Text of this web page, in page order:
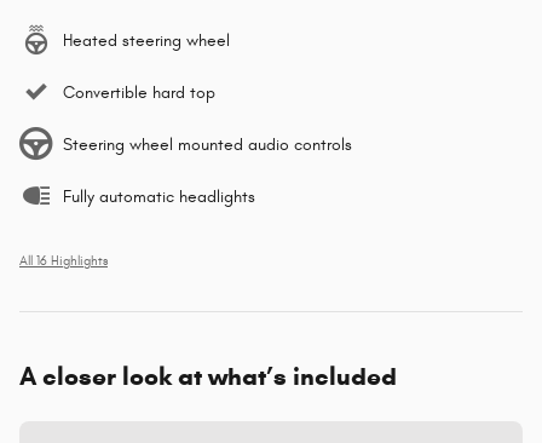
Heated steering wheel
Convertible hard top
Steering wheel mounted audio controls
Fully automatic headlights
All 16 Highlights
A closer look at what’s included